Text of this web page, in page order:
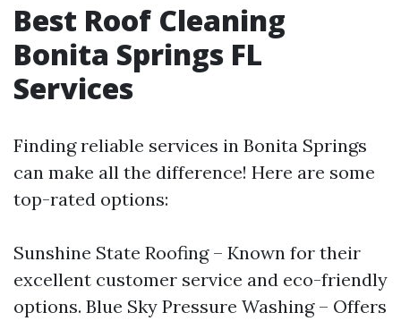
Best Roof Cleaning
Bonita Springs FL
Services
Finding reliable services in Bonita Springs
can make all the difference! Here are some
top-rated options:
Sunshine State Roofing – Known for their
excellent customer service and eco-friendly
options. Blue Sky Pressure Washing – Offers